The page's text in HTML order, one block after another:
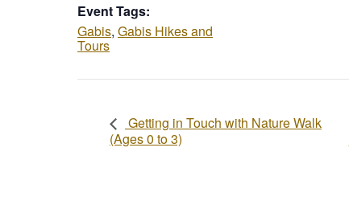
Event Tags:
Gabis, Gabis Hikes and
Tours
Getting in Touch with Nature Walk
(Ages 0 to 3)